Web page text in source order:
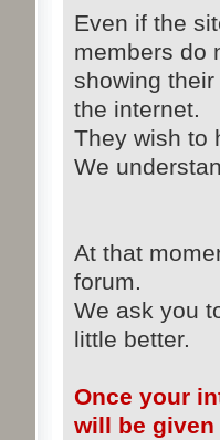
Even if the
members do
showing
the internet.
They wish to
We
At that
forum.
We ask you
little better.
Once your
will be given